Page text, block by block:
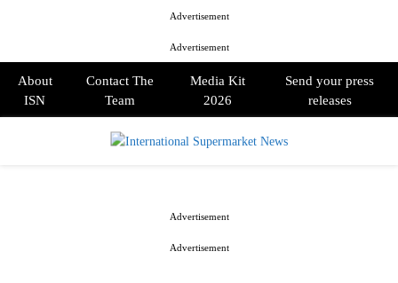
Advertisement
Advertisement
About
ISN
Contact The
Team
Media Kit
2026
Send your press
releases
Advertisement
Advertisement